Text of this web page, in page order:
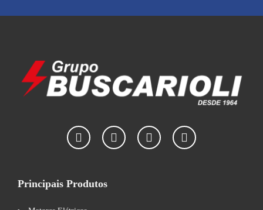
Principais Produtos